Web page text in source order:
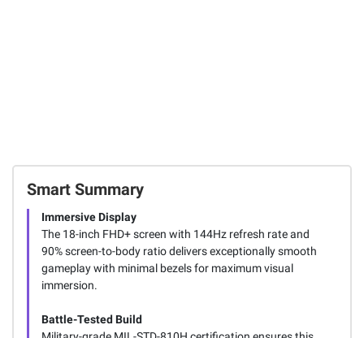
Smart Summary
Immersive Display
The 18-inch FHD+ screen with 144Hz refresh rate and
90% screen-to-body ratio delivers exceptionally smooth
gameplay with minimal bezels for maximum visual
immersion.
Battle-Tested Build